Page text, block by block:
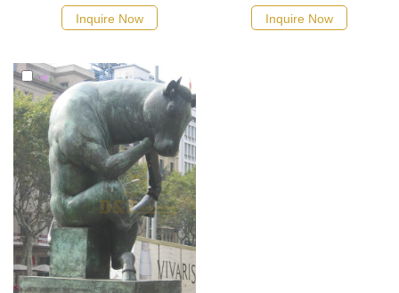
Inquire Now Inquire Now